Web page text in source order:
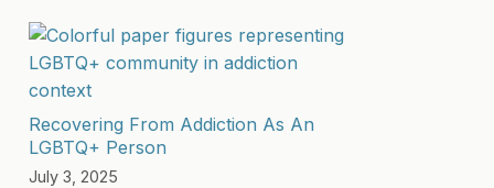
Recovering From Addiction As An
LGBTQ+ Person
July 3, 2025